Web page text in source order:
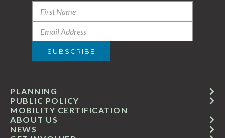
ABOUT US
PUBLIC POLICY
MOBILITY CERTIFICATION
NEWS
PLANNING